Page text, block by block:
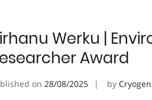
Werku |
Award
on 28/08/2025 by